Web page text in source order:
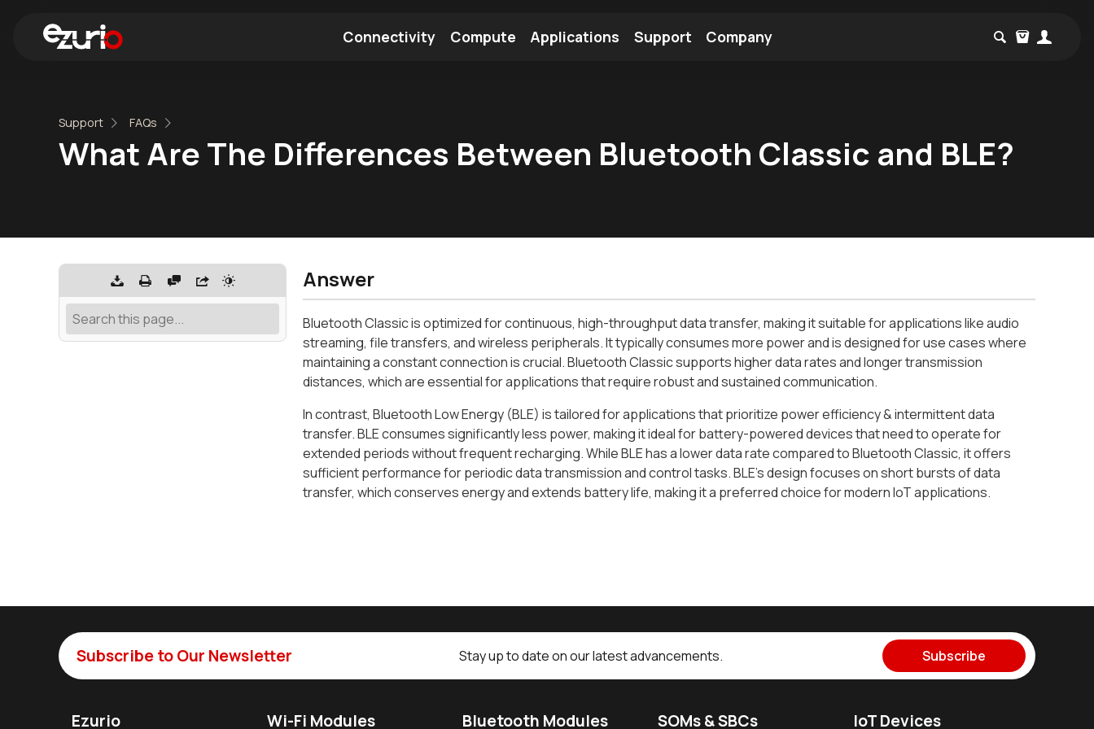
Connectivity Compute Applications Support Company
Support FAQs
What Are The Differences Between Bluetooth Classic and BLE?
Answer
Bluetooth Classic is optimized for continuous, high-throughput data transfer, making it suitable for applications like audio
streaming, file transfers, and wireless peripherals. It typically consumes more power and is designed for use cases where
maintaining a constant connection is crucial. Bluetooth Classic supports higher data rates and longer transmission
distances, which are essential for applications that require robust and sustained communication.
In contrast, Bluetooth Low Energy (BLE) is tailored for applications that prioritize power efficiency & intermittent data
transfer. BLE consumes significantly less power, making it ideal for battery-powered devices that need to operate for
extended periods without frequent recharging. While BLE has a lower data rate compared to Bluetooth Classic, it offers
sufficient performance for periodic data transmission and control tasks. BLE's design focuses on short bursts of data
transfer, which conserves energy and extends battery life, making it a preferred choice for modern IoT applications.
Subscribe to Our Newsletter Stay up to date on our latest advancements. Subscribe
Ezurio Wi-Fi Modules Bluetooth Modules SOMs & SBCs IoT Devices